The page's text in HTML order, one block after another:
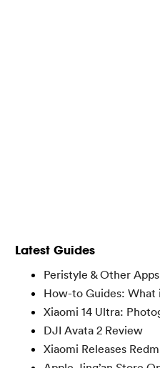
Latest Guides
Peristyle & Other
How-to Guides: What
Xiaomi 14 Ultra:
DJI Avata 2 Review
Xiaomi Releases